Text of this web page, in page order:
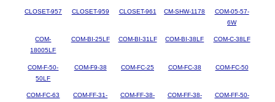
CLOSET-957 CLOSET-959 CLOSET-961 CM-SHW-1178
COM-05-57-
6W
COM-
18005LF
COM-BI-25LF COM-BI-31LF COM-BI-38LF COM-C-38LF
COM-F-50-
50LF
COM-F9-38 COM-FC-25 COM-FC-38 COM-FC-50
COM-FC-63
COM-FF-31-
COM-FF-38-
COM-FF-38-
COM-FF-50-